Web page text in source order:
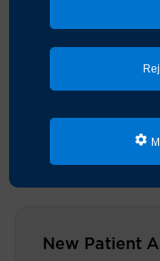
Anesthesia
Schedule an
New Patient